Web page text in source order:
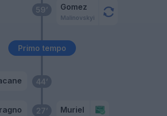
27’ Muriel
44’
Primo tempo
59’ Gomez
Malinovskyi